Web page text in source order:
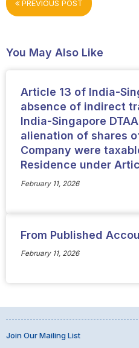
PREVIOUS POST
You May Also Like
Article 13 of India-
absence of indirect
India-Singapore
alienation of shares
Company were
Residence under
February 11, 2026
From Published
February 11, 2026
Join Our Mailing List